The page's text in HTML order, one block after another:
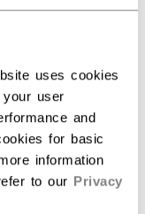
uses cookies
user
and
for basic
information
to our Privacy
0
0
0